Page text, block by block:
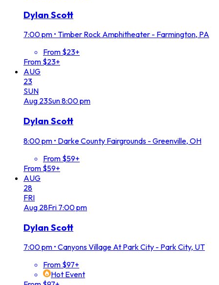
Dylan Scott
7:00 pm • Timber Rock Amphitheater - Farmington, PA
From $23+
From $23+
AUG
23
SUN
Aug 23Sun8:00 pm
Dylan Scott
8:00 pm • Darke County Fairgrounds - Greenville, OH
From $59+
From $59+
AUG
28
FRI
Aug 28Fri 7:00 pm
Dylan Scott
7:00 pm • Canyons Village At Park City - Park City, UT
From $97+
Hot Event